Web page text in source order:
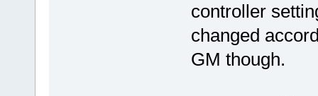
controller
changed
GM though.